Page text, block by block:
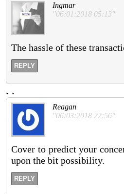
Ingmar
"06:01:2018 05:13"
The hassle of these
REPLY
. .
Reagan
"06:03:2018 22:56"
Cover to predict your
upon the bit possibility.
REPLY